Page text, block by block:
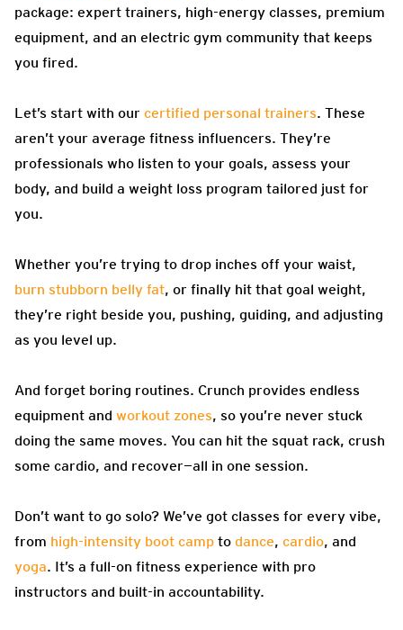
package: expert trainers, high-energy classes, premium
equipment, and an electric gym community that keeps
you fired.
Let’s start with our certified personal trainers. These
aren’t your average fitness influencers. They’re
professionals who listen to your goals, assess your
body, and build a weight loss program tailored just for
you.
Whether you’re trying to drop inches off your waist,
burn stubborn belly fat, or finally hit that goal weight,
they’re right beside you, pushing, guiding, and adjusting
as you level up.
And forget boring routines. Crunch provides endless
equipment and workout zones, so you’re never stuck
doing the same moves. You can hit the squat rack, crush
some cardio, and recover—all in one session.
Don’t want to go solo? We’ve got classes for every vibe,
from high-intensity boot camp to dance, cardio, and
yoga. It’s a full-on fitness experience with pro
instructors and built-in accountability.